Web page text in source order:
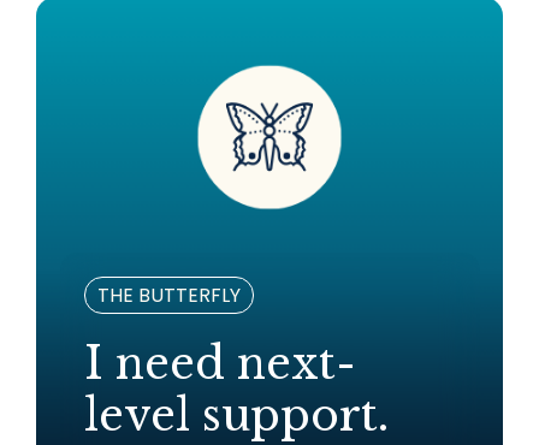
THE BUTTERFLY
I need next-
level support.